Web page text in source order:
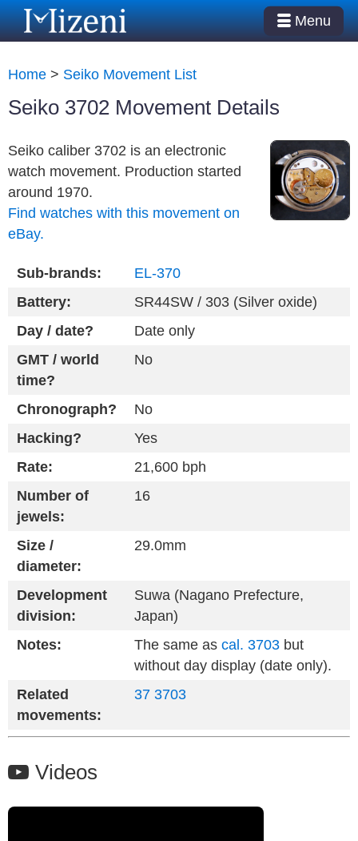
Menu
Home > Seiko Movement List
Seiko 3702 Movement Details
Seiko caliber 3702 is an electronic
watch movement. Production started
around 1970.
Find watches with this movement on
eBay.
Sub-brands:
EL-370
Battery:
SR44SW / 303 (Silver oxide)
Day / date?
Date only
GMT / world
time?
No
Chronograph?
No
Hacking?
Yes
Rate:
21,600 bph
Number of
jewels:
16
Size /
diameter:
29.0mm
Development
division:
Suwa (Nagano Prefecture,
Japan)
Notes:
The same as cal. 3703but
without day display (date only).
Related
movements:
37 3703
Videos